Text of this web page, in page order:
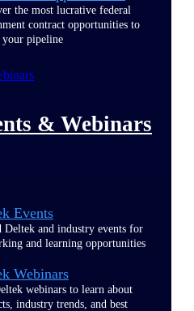
the most lucrative federal
contract opportunities to
your pipeline
& Webinars
Events
Deltek and industry events for
and learning opportunities
Webinars
webinars to learn about
industry trends, and best